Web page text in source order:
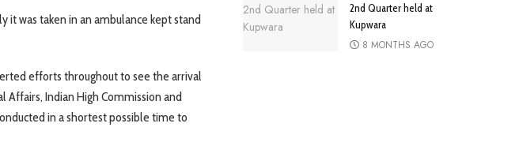
was taken in an ambulance kept stand
efforts throughout to see the arrival
Indian High Commission and
in a shortest possible time to
2nd Quarter held at
Kupwara
8 MONTHS AGO